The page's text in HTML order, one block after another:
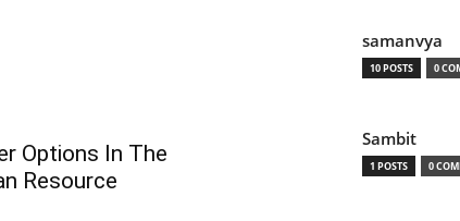
Options In The
Resource
samanvya
10 POSTS 0
Sambit
1 POSTS 0